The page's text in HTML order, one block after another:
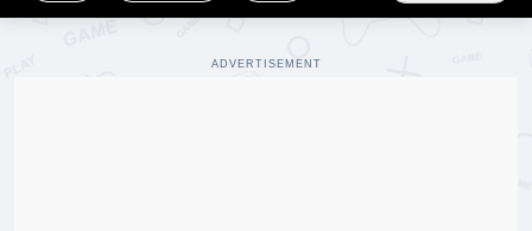
ADVERTISEMENT